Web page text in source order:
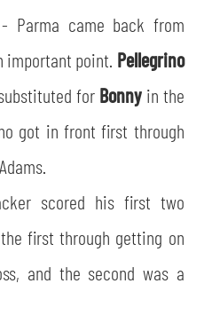
Parma came back from
point. Pellegrino
for Bonny in the
got in front first through
scored his first two
first through getting on
and the second was a